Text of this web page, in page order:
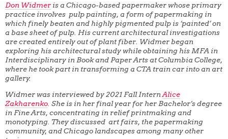
Don Widmer is a Chicago-based papermaker whose primary
practice involves pulp painting, a form of papermaking in
which finely beaten and highly pigmented pulp is ‘painted’ on
a base sheet of pulp. His current architectural investigations
are created entirely out of plant fiber. Widmer began
exploring his architectural study while obtaining his MFA in
Interdisciplinary in Book and Paper Arts at Columbia College,
where he took part in transforming a CTA train car into an art
gallery.
Widmer was interviewed by 2021 Fall InternAlice
Zakharenko . She is in her final year for her Bachelor’s degree
in Fine Arts, concentrating in relief printmaking and
monotyping. They discussed art fairs, the papermaking
community, and Chicago landscapes among many other